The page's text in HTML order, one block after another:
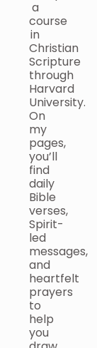
a
course
in
Christian
Scripture
through
Harvard
University.
On
my
pages,
you’ll
find
daily
Bible
verses,
Spirit-
led
messages,
and
heartfelt
prayers
to
help
you